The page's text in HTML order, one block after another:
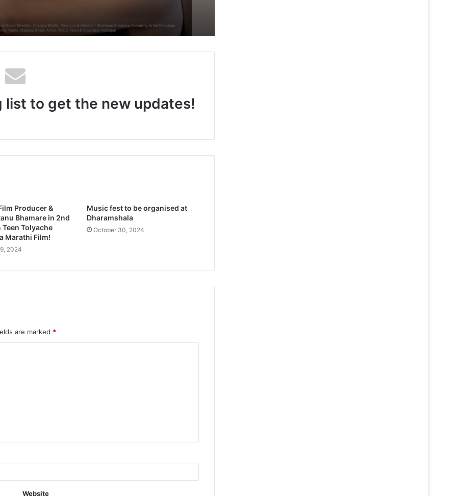
list to get the new updates!
Producer &
Bhamare in 2nd
Teen Tolyache
Marathi Film!
2024
Music fest to be organised at
Dharamshala
October 30, 2024
are marked *
Website